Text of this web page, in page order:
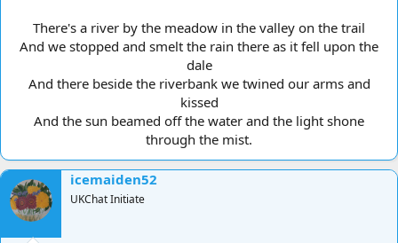
There's a river by the meadow in the valley on the trail
And we stopped and smelt the rain there as it fell upon the
dale
And there beside the riverbank we twined our arms and
kissed
And the sun beamed off the water and the light shone
through the mist.​
icemaiden52
UKChat Initiate